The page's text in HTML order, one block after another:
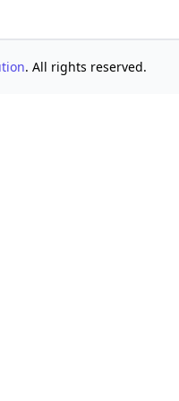
. All rights reserved.